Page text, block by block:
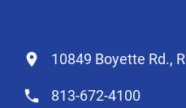
10849 Boyette Rd.,
813-672-4100